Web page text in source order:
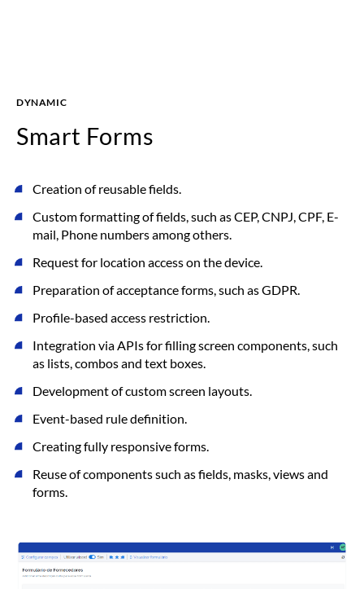
DYNAMIC
Smart Forms
Creation of reusable fields.
Custom formatting of fields, such as CEP, CNPJ, CPF, E-
mail, Phone numbers among others.
Request for location access on the device.
Preparation of acceptance forms, such as GDPR.
Profile-based access restriction.
Integration via APIs for filling screen components, such
as lists, combos and text boxes.
Development of custom screen layouts.
Event-based rule definition.
Creating fully responsive forms.
Reuse of components such as fields, masks, views and
forms.